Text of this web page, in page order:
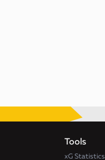
Tools
xG Statistics